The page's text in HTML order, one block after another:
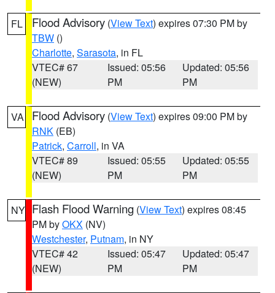
FL Flood Advisory (View Text) expires 07:30 PM by
TBW ()
Charlotte, Sarasota, in FL
VTEC# 67
(NEW)
Issued: 05:56
PM
Updated: 05:56
PM
VA Flood Advisory (View Text) expires 09:00 PM by
RNK (EB)
Patrick, Carroll, in VA
VTEC# 89
(NEW)
Issued: 05:55
PM
Updated: 05:55
PM
NY Flash Flood Warning (View Text) expires 08:45
PM byOKX (NV)
Westchester, Putnam, in NY
VTEC# 42
(NEW)
Issued: 05:47
PM
Updated: 05:47
PM